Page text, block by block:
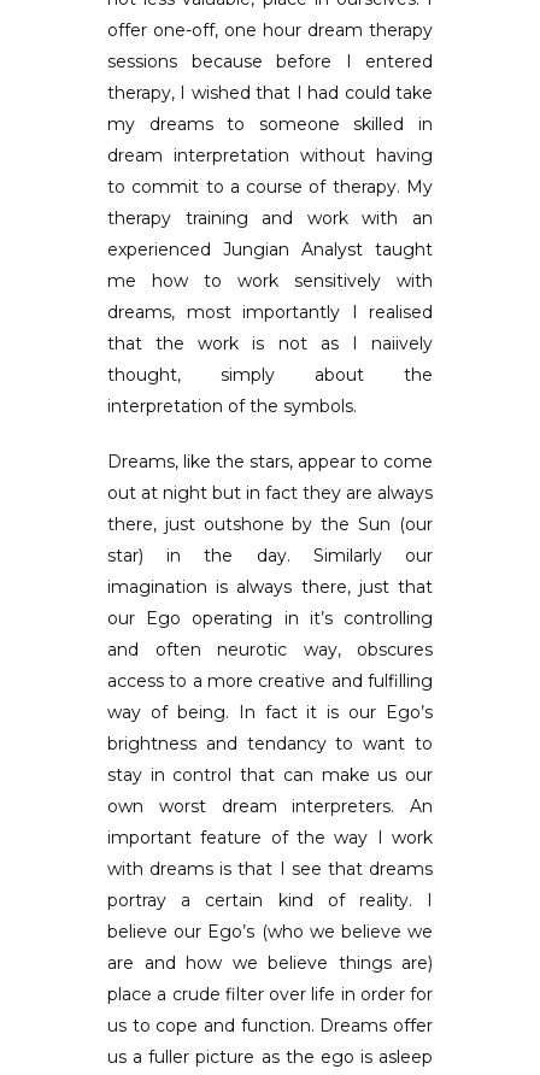
offer one-off, one hour dream therapy
sessions because before I entered
therapy, I wished that I had could take
my dreams to someone skilled in
dream interpretation without having
to commit to a course of therapy. My
therapy training and work with an
experienced Jungian Analyst taught
me how to work sensitively with
dreams, most importantly I realised
that the work is not as I naiively
thought, simply about the
interpretation of the symbols.
Dreams, like the stars, appear to come
out at night but in fact they are always
there, just outshone by the Sun (our
star) in the day. Similarly our
imagination is always there, just that
our Ego operating in it’s controlling
and often neurotic way, obscures
access to a more creative and fulfilling
way of being. In fact it is our Ego’s
brightness and tendancy to want to
stay in control that can make us our
own worst dream interpreters. An
important feature of the way I work
with dreams is that I see that dreams
portray a certain kind of reality. I
believe our Ego’s (who we believe we
are and how we believe things are)
place a crude filter over life in order for
us to cope and function. Dreams offer
us a fuller picture as the ego is asleep